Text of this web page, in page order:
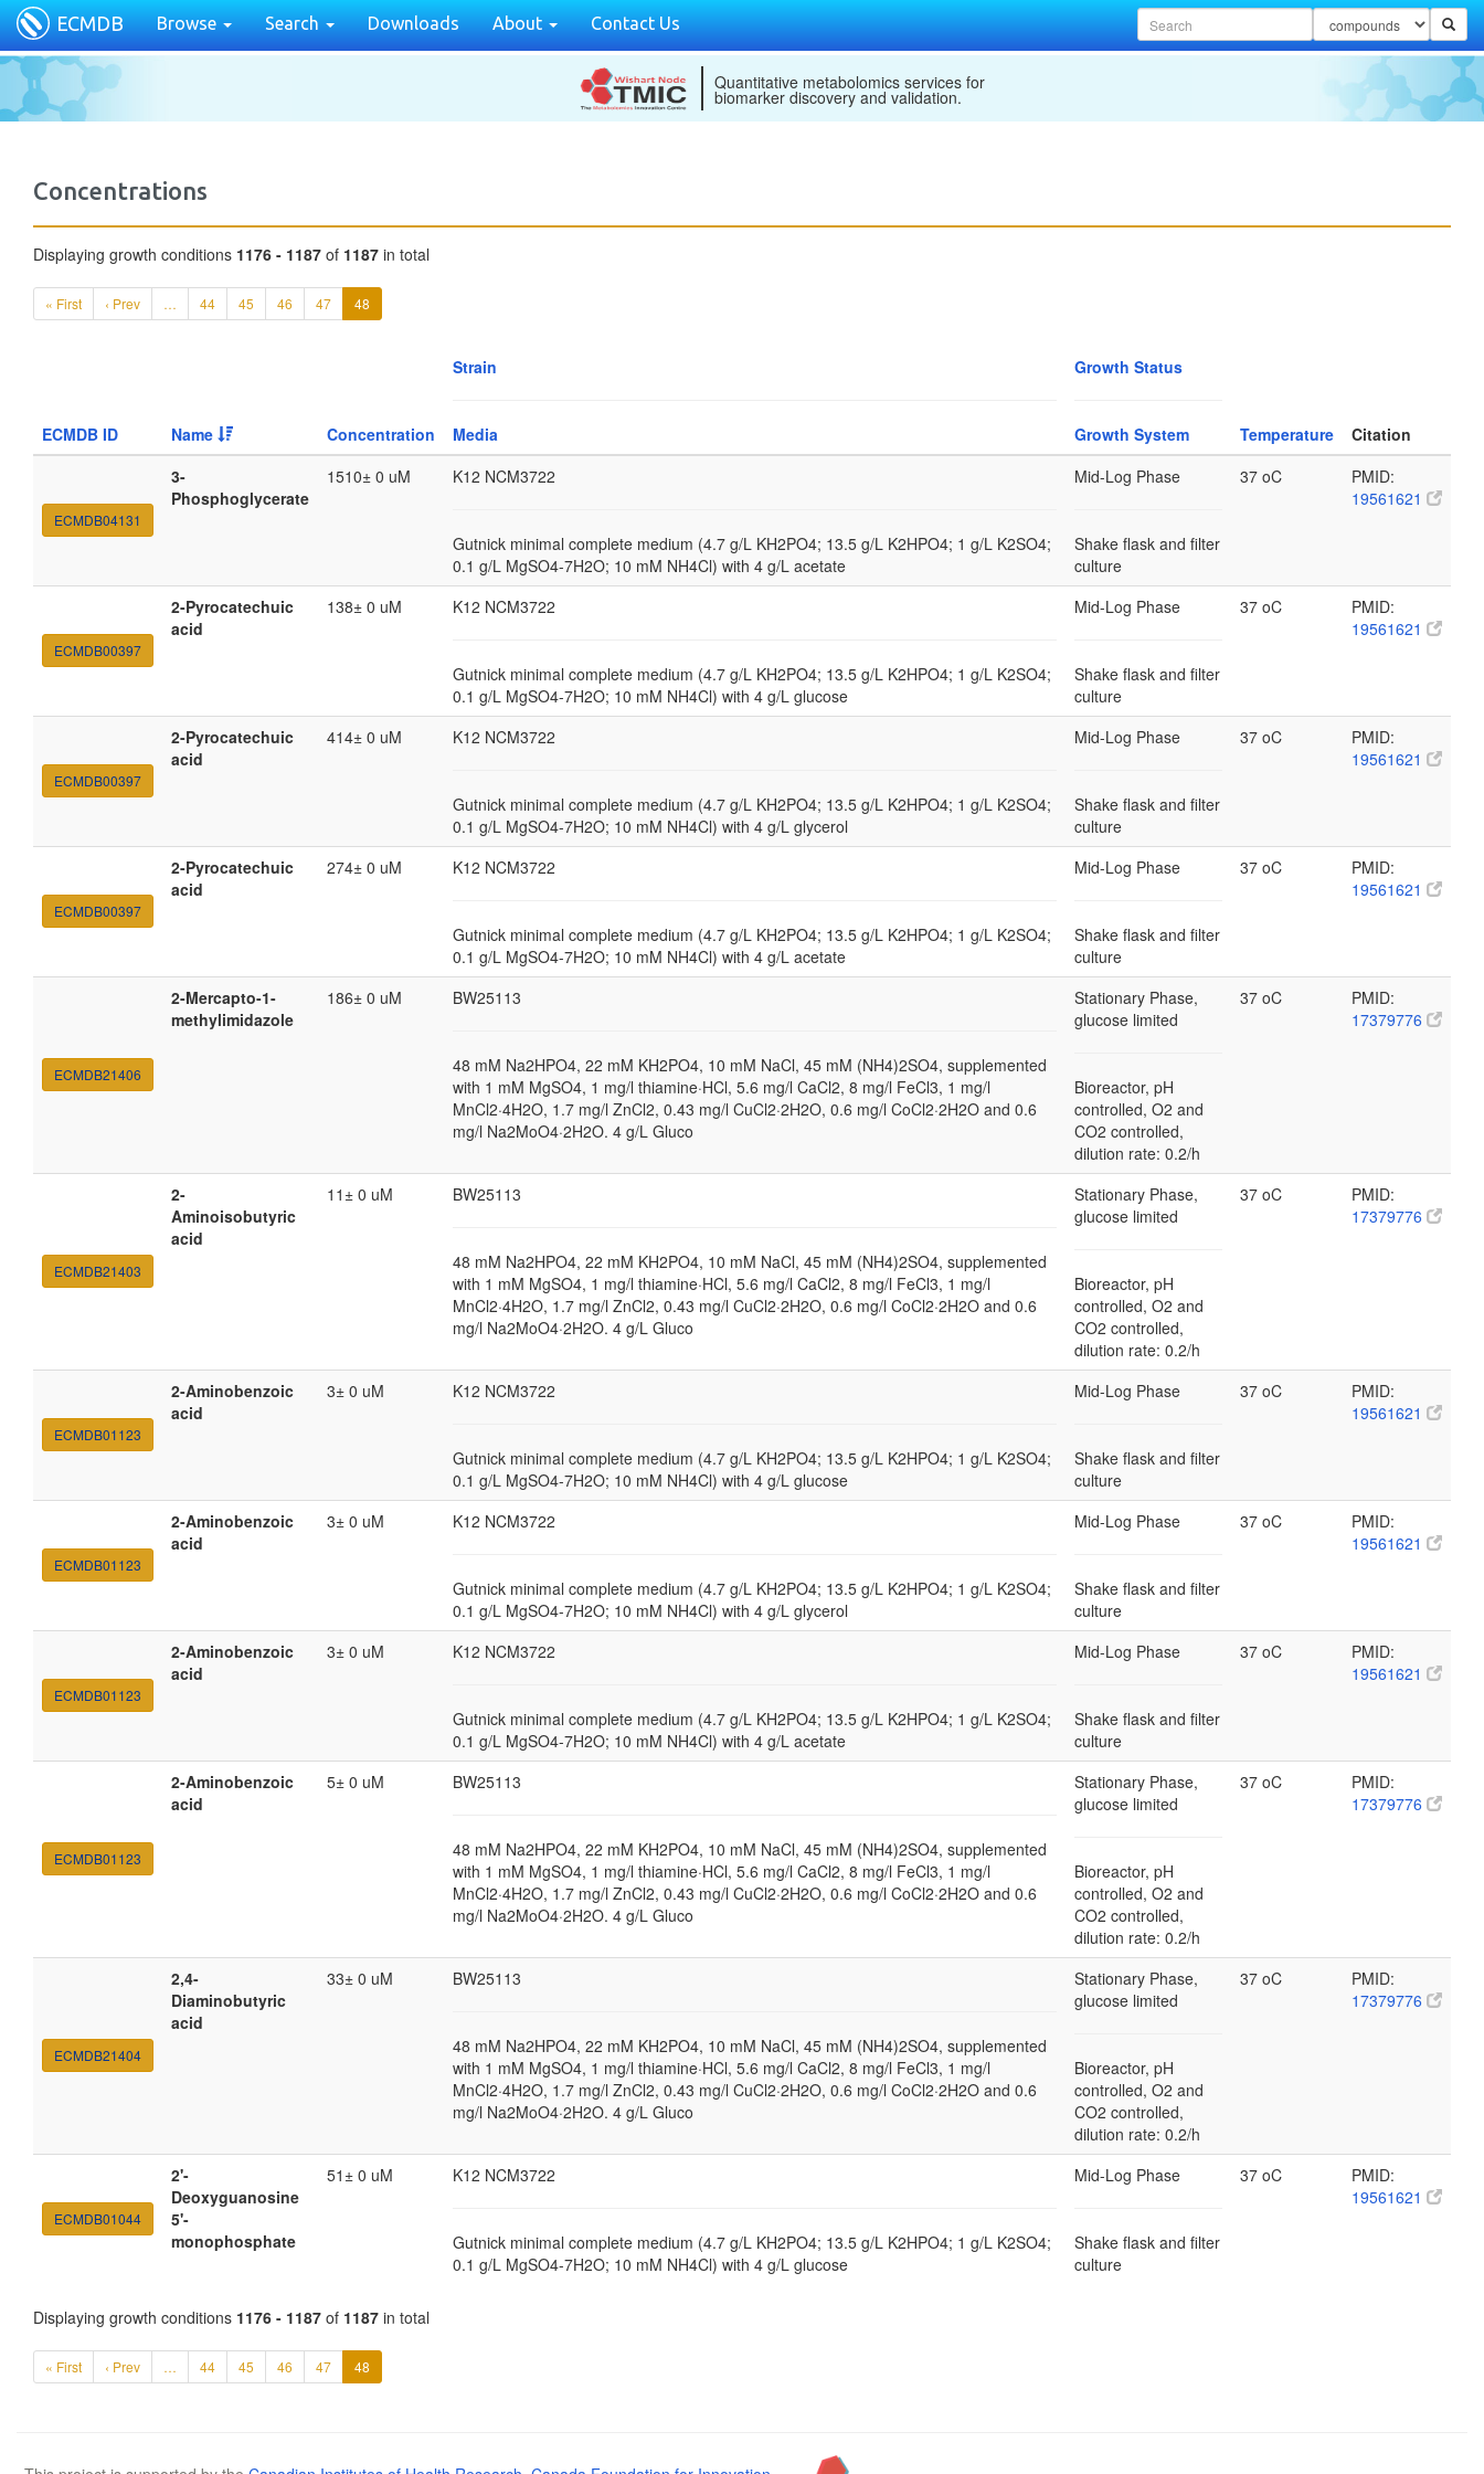
ECMDB Browse Search Downloads About Contact Us
Quantitative metabolomics services for
biomarker discovery and validation.
Concentrations
Displaying growth conditions 1176 - 1187 of 1187 in total
« First ‹ Prev … 44 45 46 47 48
ECMDB ID Name Concentration
Strain
Media
Growth Status
Growth System Temperature Citation
ECMDB04131
3-
Phosphoglycerate
1510± 0 uM K12 NCM3722
Gutnick minimal complete medium (4.7 g/L KH2PO4; 13.5 g/L K2HPO4; 1 g/L K2SO4;
0.1 g/L MgSO4-7H2O; 10 mM NH4Cl) with 4 g/L acetate
Mid-Log Phase
Shake flask and filter
culture
37 oC
PMID:
19561621
ECMDB00397
2-Pyrocatechuic
acid
138± 0 uM K12 NCM3722
Gutnick minimal complete medium (4.7 g/L KH2PO4; 13.5 g/L K2HPO4; 1 g/L K2SO4;
0.1 g/L MgSO4-7H2O; 10 mM NH4Cl) with 4 g/L glucose
Mid-Log Phase
Shake flask and filter
culture
37 oC
PMID:
19561621
ECMDB00397
2-Pyrocatechuic
acid
414± 0 uM K12 NCM3722
Gutnick minimal complete medium (4.7 g/L KH2PO4; 13.5 g/L K2HPO4; 1 g/L K2SO4;
0.1 g/L MgSO4-7H2O; 10 mM NH4Cl) with 4 g/L glycerol
Mid-Log Phase
Shake flask and filter
culture
37 oC
PMID:
19561621
ECMDB00397
2-Pyrocatechuic
acid
274± 0 uM K12 NCM3722
Gutnick minimal complete medium (4.7 g/L KH2PO4; 13.5 g/L K2HPO4; 1 g/L K2SO4;
0.1 g/L MgSO4-7H2O; 10 mM NH4Cl) with 4 g/L acetate
Mid-Log Phase
Shake flask and filter
culture
37 oC
PMID:
19561621
ECMDB21406
2-Mercapto-1-
methylimidazole
186± 0 uM BW25113
48 mM Na2HPO4, 22 mM KH2PO4, 10 mM NaCl, 45 mM (NH4)2SO4, supplemented
with 1 mM MgSO4, 1 mg/l thiamine·HCl, 5.6 mg/l CaCl2, 8 mg/l FeCl3, 1 mg/l
MnCl2·4H2O, 1.7 mg/l ZnCl2, 0.43 mg/l CuCl2·2H2O, 0.6 mg/l CoCl2·2H2O and 0.6
mg/l Na2MoO4·2H2O. 4 g/L Gluco
Stationary Phase,
glucose limited
Bioreactor, pH
controlled, O2 and
CO2 controlled,
dilution rate: 0.2/h
37 oC
PMID:
17379776
ECMDB21403
2-
Aminoisobutyric
acid
11± 0 uM BW25113
48 mM Na2HPO4, 22 mM KH2PO4, 10 mM NaCl, 45 mM (NH4)2SO4, supplemented
with 1 mM MgSO4, 1 mg/l thiamine·HCl, 5.6 mg/l CaCl2, 8 mg/l FeCl3, 1 mg/l
MnCl2·4H2O, 1.7 mg/l ZnCl2, 0.43 mg/l CuCl2·2H2O, 0.6 mg/l CoCl2·2H2O and 0.6
mg/l Na2MoO4·2H2O. 4 g/L Gluco
Stationary Phase,
glucose limited
Bioreactor, pH
controlled, O2 and
CO2 controlled,
dilution rate: 0.2/h
37 oC
PMID:
17379776
ECMDB01123
2-Aminobenzoic
acid
3± 0 uM K12 NCM3722
Gutnick minimal complete medium (4.7 g/L KH2PO4; 13.5 g/L K2HPO4; 1 g/L K2SO4;
0.1 g/L MgSO4-7H2O; 10 mM NH4Cl) with 4 g/L glucose
Mid-Log Phase
Shake flask and filter
culture
37 oC
PMID:
19561621
ECMDB01123
2-Aminobenzoic
acid
3± 0 uM K12 NCM3722
Gutnick minimal complete medium (4.7 g/L KH2PO4; 13.5 g/L K2HPO4; 1 g/L K2SO4;
0.1 g/L MgSO4-7H2O; 10 mM NH4Cl) with 4 g/L glycerol
Mid-Log Phase
Shake flask and filter
culture
37 oC
PMID:
19561621
ECMDB01123
2-Aminobenzoic
acid
3± 0 uM K12 NCM3722
Gutnick minimal complete medium (4.7 g/L KH2PO4; 13.5 g/L K2HPO4; 1 g/L K2SO4;
0.1 g/L MgSO4-7H2O; 10 mM NH4Cl) with 4 g/L acetate
Mid-Log Phase
Shake flask and filter
culture
37 oC
PMID:
19561621
ECMDB01123
2-Aminobenzoic
acid
5± 0 uM BW25113
48 mM Na2HPO4, 22 mM KH2PO4, 10 mM NaCl, 45 mM (NH4)2SO4, supplemented
with 1 mM MgSO4, 1 mg/l thiamine·HCl, 5.6 mg/l CaCl2, 8 mg/l FeCl3, 1 mg/l
MnCl2·4H2O, 1.7 mg/l ZnCl2, 0.43 mg/l CuCl2·2H2O, 0.6 mg/l CoCl2·2H2O and 0.6
mg/l Na2MoO4·2H2O. 4 g/L Gluco
Stationary Phase,
glucose limited
Bioreactor, pH
controlled, O2 and
CO2 controlled,
dilution rate: 0.2/h
37 oC
PMID:
17379776
ECMDB21404
2,4-
Diaminobutyric
acid
33± 0 uM BW25113
48 mM Na2HPO4, 22 mM KH2PO4, 10 mM NaCl, 45 mM (NH4)2SO4, supplemented
with 1 mM MgSO4, 1 mg/l thiamine·HCl, 5.6 mg/l CaCl2, 8 mg/l FeCl3, 1 mg/l
MnCl2·4H2O, 1.7 mg/l ZnCl2, 0.43 mg/l CuCl2·2H2O, 0.6 mg/l CoCl2·2H2O and 0.6
mg/l Na2MoO4·2H2O. 4 g/L Gluco
Stationary Phase,
glucose limited
Bioreactor, pH
controlled, O2 and
CO2 controlled,
dilution rate: 0.2/h
37 oC
PMID:
17379776
ECMDB01044
2'-
Deoxyguanosine
5'-
monophosphate
51± 0 uM K12 NCM3722
Gutnick minimal complete medium (4.7 g/L KH2PO4; 13.5 g/L K2HPO4; 1 g/L K2SO4;
0.1 g/L MgSO4-7H2O; 10 mM NH4Cl) with 4 g/L glucose
Mid-Log Phase
Shake flask and filter
culture
37 oC
PMID:
19561621
Displaying growth conditions 1176 - 1187 of 1187 in total
« First ‹ Prev … 44 45 46 47 48